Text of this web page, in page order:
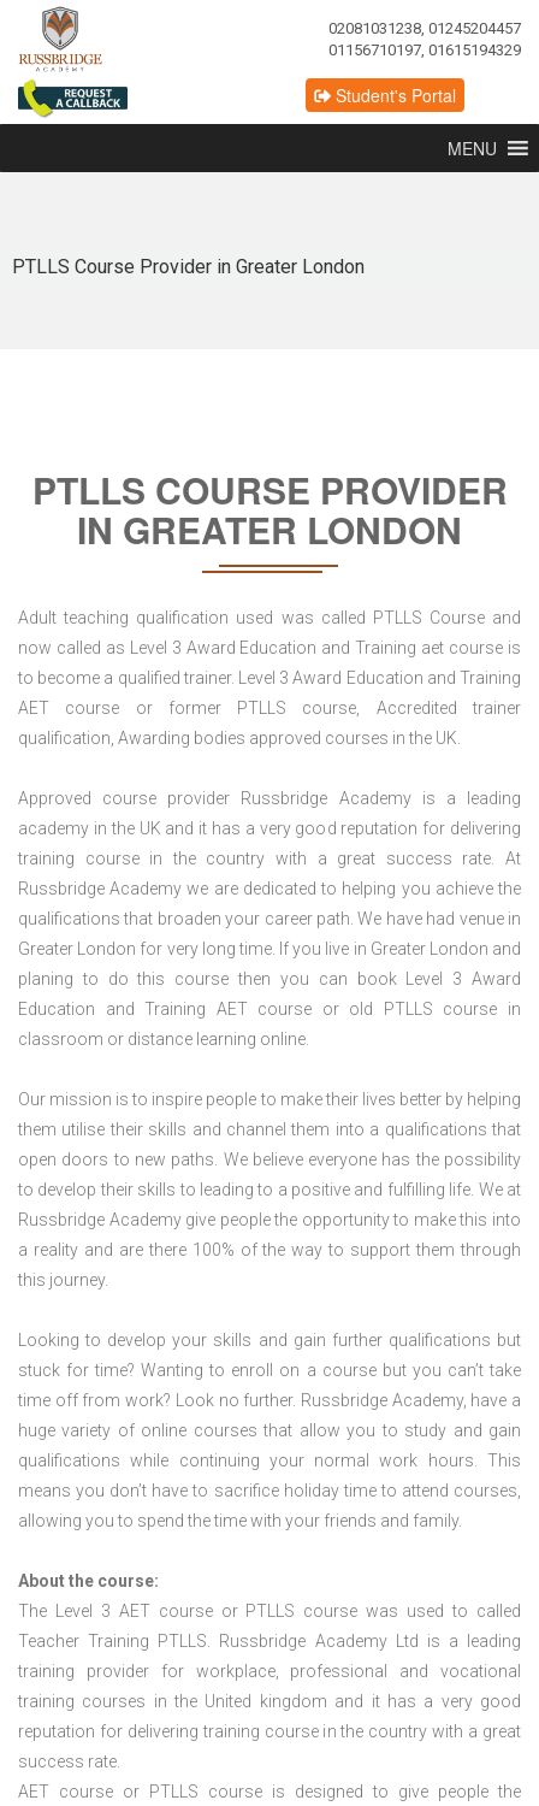
02081031238, 01245204457
01156710197, 01615194329
Student's Portal
MENU
PTLLS Course Provider in Greater London
PTLLS COURSE PROVIDER
IN GREATER LONDON
Adult teaching qualification used was called PTLLS Course and
now called as Level 3 Award Education and Training aet course is
to become a qualified trainer. Level 3 Award Education and Training
AET course or former PTLLS course, Accredited trainer
qualification, Awarding bodies approved courses in the UK.
Approved course provider Russbridge Academy is a leading
academy in the UK and it has a very good reputation for delivering
training course in the country with a great success rate. At
Russbridge Academy we are dedicated to helping you achieve the
qualifications that broaden your career path. We have had venue in
Greater London for very long time. If you live in Greater London and
planing to do this course then you can book Level 3 Award
Education and Training AET course or old PTLLS course in
classroom or distance learning online.
Our mission is to inspire people to make their lives better by helping
them utilise their skills and channel them into a qualifications that
open doors to new paths. We believe everyone has the possibility
to develop their skills to leading to a positive and fulfilling life. We at
Russbridge Academy give people the opportunity to make this into
a reality and are there 100% of the way to support them through
this journey.
Looking to develop your skills and gain further qualifications but
stuck for time? Wanting to enroll on a course but you can’t take
time off from work? Look no further. Russbridge Academy, have a
huge variety of online courses that allow you to study and gain
qualifications while continuing your normal work hours. This
means you don’t have to sacrifice holiday time to attend courses,
allowing you to spend the time with your friends and family.
About the course:
The Level 3 AET course or PTLLS course was used to called
Teacher Training PTLLS. Russbridge Academy Ltd is a leading
training provider for workplace, professional and vocational
training courses in the United kingdom and it has a very good
reputation for delivering training course in the country with a great
success rate.
AET course or PTLLS course is designed to give people the